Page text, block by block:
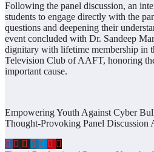
Following the panel discussion, an
students to engage directly with the
questions and deepening their
event concluded with Dr. Sandeep
dignitary with lifetime membership in
Television Club of AAFT, honoring
important cause.
Empowering Youth Against Cyber
Thought-Provoking Panel Discussion